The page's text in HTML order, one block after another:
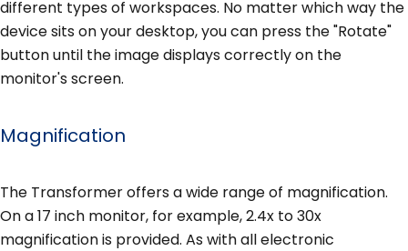
different types of workspaces. No matter which way the
device sits on your desktop, you can press the "Rotate"
button until the image displays correctly on the
monitor's screen.
Magnification
The Transformer offers a wide range of magnification.
On a 17 inch monitor, for example, 2.4x to 30x
magnification is provided. As with all electronic